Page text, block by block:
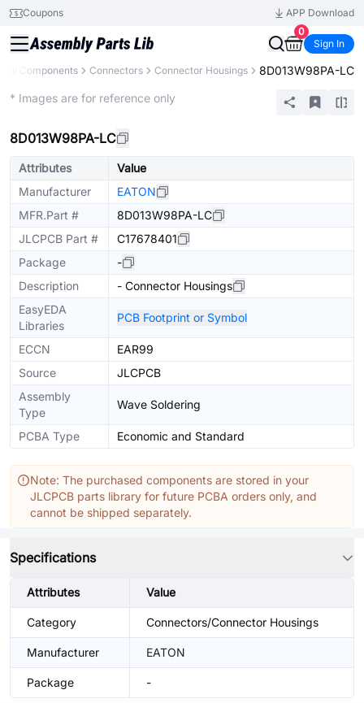
Coupons
APP Download
0
Sign In
All Components Connectors Connector Housings 8D013W98PA-LC
* Images are for reference only
8D013W98PA-LC
Attributes
Value
Manufacturer
EATON
MFR.Part #
8D013W98PA-LC
JLCPCB Part #
C17678401
Package
-
Description
- Connector Housings
EasyEDA
Libraries
PCB Footprint or Symbol
ECCN
EAR99
Source
JLCPCB
Assembly
Type
Wave Soldering
PCBA Type Economic and Standard
Note: The purchased components are stored in your
JLCPCB parts library for future PCBA orders only, and
cannot be shipped separately.
Specifications
Attributes Value
Category Connectors/Connector Housings
Manufacturer EATON
Package -